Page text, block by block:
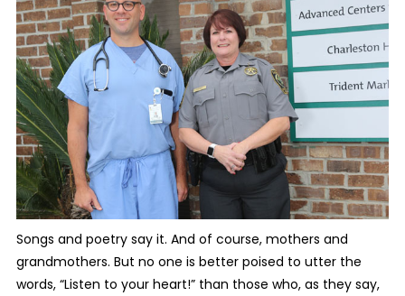
Songs and poetry say it. And of course, mothers and
grandmothers. But no one is better poised to utter the
words, “Listen to your heart!” than those who, as they say,